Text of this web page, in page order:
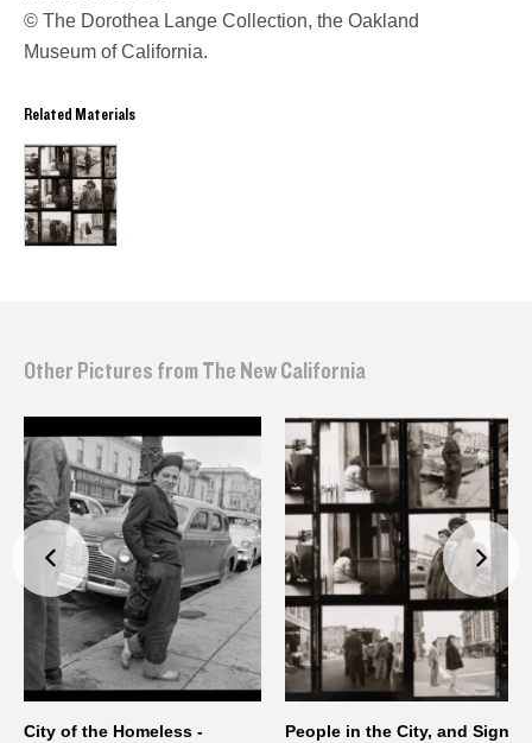
© The Dorothea Lange Collection, the Oakland
Museum of California.
Related Materials
Other Pictures from The New California
City of the Homeless -
People in the City, and Signs